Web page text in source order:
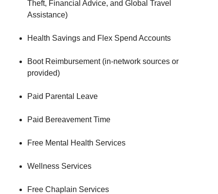
Theft, Financial Advice, and Global Travel
Assistance)
Health Savings and Flex Spend Accounts
Boot Reimbursement (in-network sources or
provided)
Paid Parental Leave
Paid Bereavement Time
Free Mental Health Services
Wellness Services
Free Chaplain Services